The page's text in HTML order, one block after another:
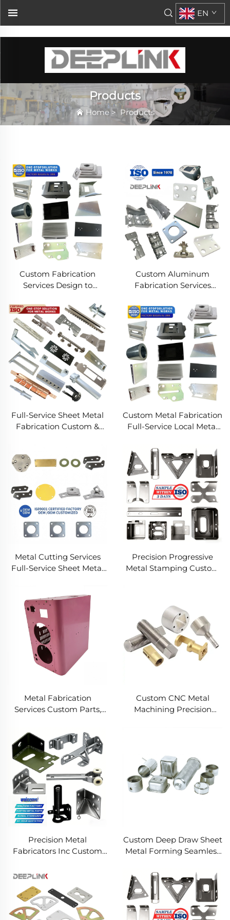
EN
Products
Home> Products
Custom Fabrication
Services Design to
Solutions Custom Metal
Products
Custom Aluminum
Fabrication Services
Welding
Full-Service Sheet Metal
Fabrication Custom &
Custom Metal Fabrication
Full-Service Local Metal
Fabrication
Metal Cutting Services
Full-Service Sheet Metal
Precision Progressive
Metal Stamping Custom
Metal Fabrication
Services Custom Parts,
New Metal Fabrication
Projects
Custom CNC Metal
Machining Precision
Precision Metal
Fabricators Inc Custom
Services
Custom Deep Draw Sheet
Metal Forming Seamless
Steel Deep Drawing
Service